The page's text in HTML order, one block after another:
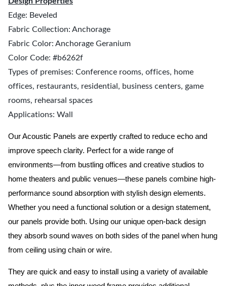
Edge: Beveled
Fabric Collection: Anchorage
Fabric Color: Anchorage Geranium
Color Code: #b6262f
Types of premises: Conference rooms, offices, home
offices, restaurants, residential, business centers, game
rooms, rehearsal spaces
Applications: Wall
Our Acoustic Panels are expertly crafted to reduce echo and
improve speech clarity. Perfect for a wide range of
environments—from bustling offices and creative studios to
home theaters and public venues—these panels combine high-
performance sound absorption with stylish design elements.
Whether you need a functional solution or a design statement,
our panels provide both. Using our unique open-back design
they absorb sound waves on both sides of the panel when hung
from ceiling using chain or wire.
They are quick and easy to install using a variety of available